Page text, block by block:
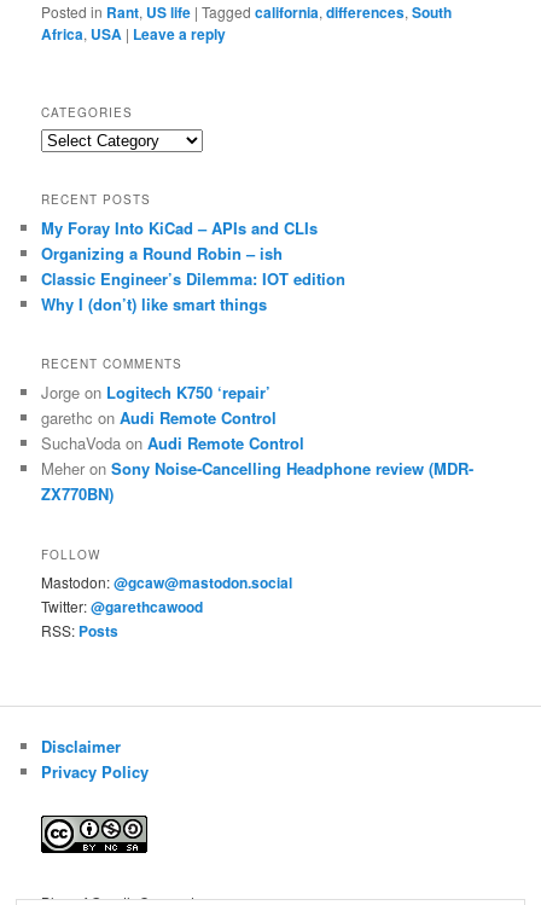
Posted in Rant, US life |Tagged california,differences,South
Africa, USA | Leave a reply
CATEGORIES
Categories
RECENT POSTS
My Foray Into KiCad – APIs and CLIs
Organizing a Round Robin – ish
Classic Engineer’s Dilemma: IOT edition
Why I (don’t) like smart things
RECENT COMMENTS
Jorge on Logitech K750 ‘repair’
garethc onAudi Remote Control
SuchaVoda onAudi Remote Control
Meher onSony Noise-Cancelling Headphone review (MDR-
ZX770BN)
FOLLOW
Mastodon:@gcaw@mastodon.social
Twitter:@garethcawood
RSS: Posts
Disclaimer
Privacy Policy